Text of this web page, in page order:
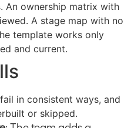
An ownership matrix with
A stage map with no
template works only
and current.
in consistent ways, and
or skipped.